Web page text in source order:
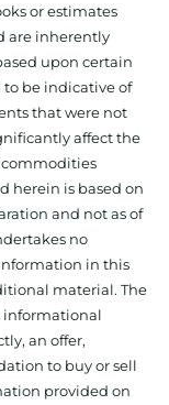
or estimates
are inherently
upon certain
be indicative of
that were not
affect the
commodities
herein is based on
and not as of
no
in this
material. The
informational
an offer,
to buy or sell
provided on